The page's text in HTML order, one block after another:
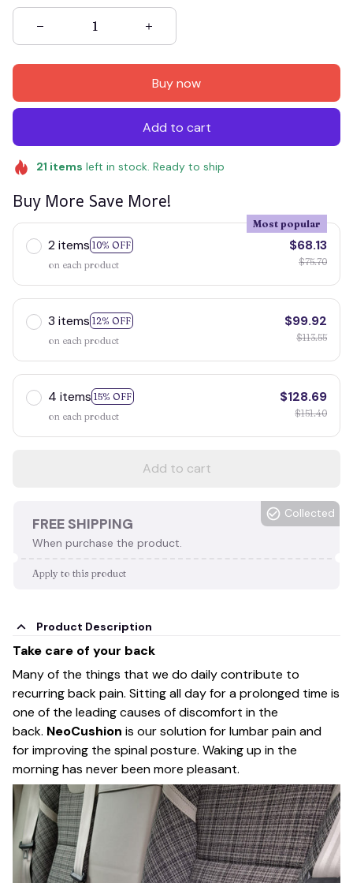
Buy now
Add to cart
21 items left in stock. Ready to ship
Buy More Save More!
2 items 10% OFF
Most popular
on each product
$68.13
$75.70
3 items 12% OFF
on each product
$99.92
$113.55
4 items 15% OFF
on each product
$128.69
$151.40
Add to cart
FREE SHIPPING
When purchase the product.
Collected
Apply to this product
Product Description
Take care of your back
Many of the things that we do daily contribute to
recurring back pain. Sitting all day for a prolonged time is
one of the leading causes of discomfort in the
back. NeoCushion is our solution for lumbar pain and
for improving the spinal posture. Waking up in the
morning has never been more pleasant.